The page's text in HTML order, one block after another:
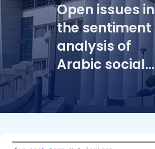
Open issues in
the sentiment
analysis of
Arabic social
media: A case
study